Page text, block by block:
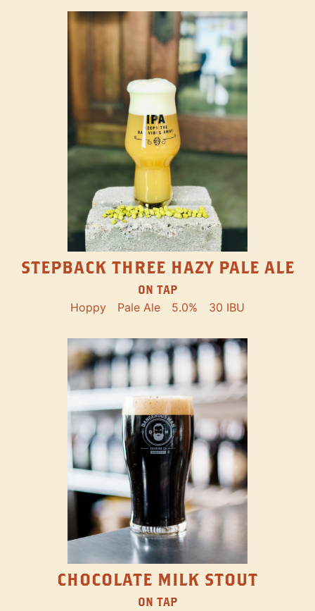
STEPBACK THREE HAZY PALE ALE
ON TAP
Hoppy Pale Ale 5.0% 30 IBU
CHOCOLATE MILK STOUT
ON TAP